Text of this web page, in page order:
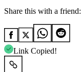
Share this with a friend:
Link Copied!